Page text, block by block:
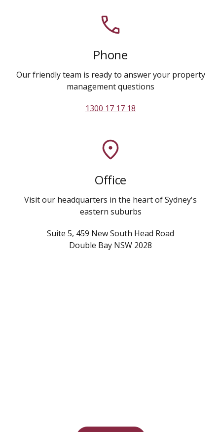
Phone
Our friendly team is ready to answer your property
management questions
1300 17 17 18
Office
Visit our headquarters in the heart of Sydney's
eastern suburbs
Suite 5, 459 New South Head Road
Double Bay NSW 2028